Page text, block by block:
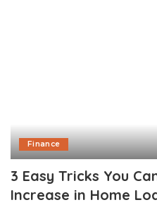
Finance
3 Easy Tricks You
Increase in Home